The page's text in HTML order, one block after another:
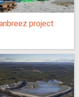
project